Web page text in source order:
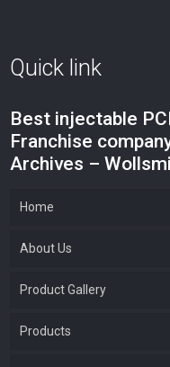
Quick link
Best injectable
Franchise
Archives –
Home
About Us
Product Gallery
Products